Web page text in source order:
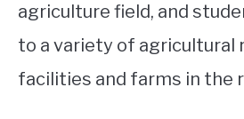
agriculture field, and
to a variety of agricultural
facilities and farms in the